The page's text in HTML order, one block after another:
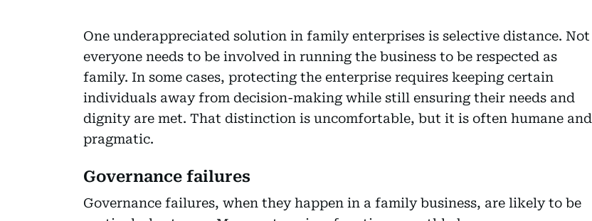
One underappreciated solution in family enterprises is selective distance. Not
everyone needs to be involved in running the business to be respected as
family. In some cases, protecting the enterprise requires keeping certain
individuals away from decision-making while still ensuring their needs and
dignity are met. That distinction is uncomfortable, but it is often humane and
pragmatic.
Governance failures
Governance failures, when they happen in a family business, are likely to be